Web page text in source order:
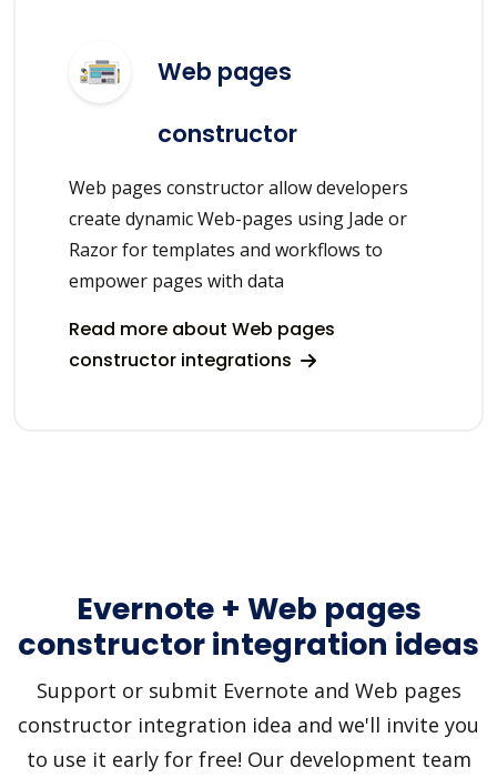
Web pages
constructor
Web pages constructor allow developers
create dynamic Web-pages using Jade or
Razor for templates and workflows to
empower pages with data
Read more about Web pages
constructor integrations
Evernote + Web pages
constructor integration ideas
Support or submit Evernote and Web pages
constructor integration idea and we'll invite you
to use it early for free! Our development team